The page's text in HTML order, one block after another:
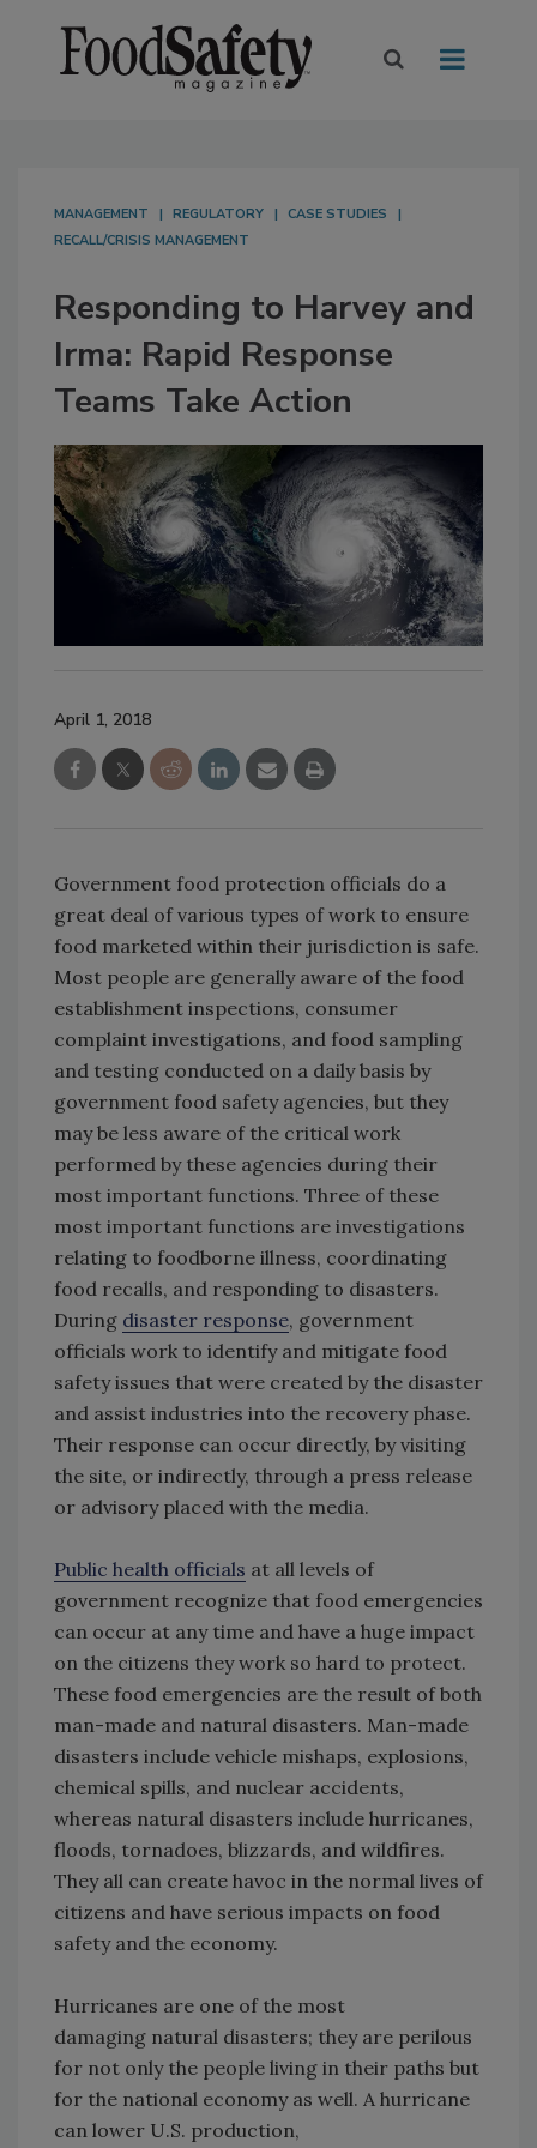
MANAGEMENT REGULATORY
CASE STUDIES
RECALL/CRISIS MANAGEMENT
Responding to Harvey and
Irma: Rapid Response
Teams Take Action
April 1, 2018
Government food protection officials do a
great deal of various types of work to ensure
food marketed within their jurisdiction is safe.
Most people are generally aware of the food
establishment inspections, consumer
complaint investigations, and food sampling
and testing conducted on a daily basis by
government food safety agencies, but they
may be less aware of the critical work
performed by these agencies during their
most important functions. Three of these
most important functions are investigations
relating to foodborne illness, coordinating
food recalls, and responding to disasters.
During disaster response, government
officials work to identify and mitigate food
safety issues that were created by the disaster
and assist industries into the recovery phase.
Their response can occur directly, by visiting
the site, or indirectly, through a press release
or advisory placed with the media.
Public health officials at all levels of
government recognize that food emergencies
can occur at any time and have a huge impact
on the citizens they work so hard to protect.
These food emergencies are the result of both
man-made and natural disasters. Man-made
disasters include vehicle mishaps, explosions,
chemical spills, and nuclear accidents,
whereas natural disasters include hurricanes,
floods, tornadoes, blizzards, and wildfires.
They all can create havoc in the normal lives of
citizens and have serious impacts on food
safety and the economy.
Hurricanes are one of the most
damaging natural disasters; they are perilous
for not only the people living in their paths but
for the national economy as well. A hurricane
can lower U.S. production,